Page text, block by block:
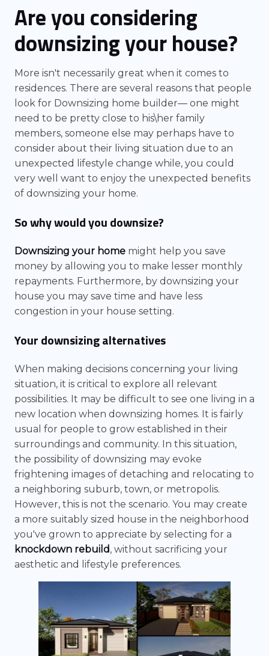
Are you considering
downsizing your house?
More isn't necessarily great when it comes to
residences. There are several reasons that people
look for Downsizing home builder— one might
need to be pretty close to his\her family
members, someone else may perhaps have to
consider about their living situation due to an
unexpected lifestyle change while, you could
very well want to enjoy the unexpected benefits
of downsizing your home.
So why would you downsize?
Downsizing your home might help you save
money by allowing you to make lesser monthly
repayments. Furthermore, by downsizing your
house you may save time and have less
congestion in your house setting.
Your downsizing alternatives
When making decisions concerning your living
situation, it is critical to explore all relevant
possibilities. It may be difficult to see one living in a
new location when downsizing homes. It is fairly
usual for people to grow established in their
surroundings and community. In this situation,
the possibility of downsizing may evoke
frightening images of detaching and relocating to
a neighboring suburb, town, or metropolis.
However, this is not the scenario. You may create
a more suitably sized house in the neighborhood
you've grown to appreciate by selecting for a
knockdown rebuild, without sacrificing your
aesthetic and lifestyle preferences.